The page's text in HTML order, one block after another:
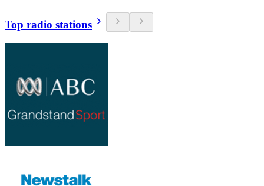
Top radio stations